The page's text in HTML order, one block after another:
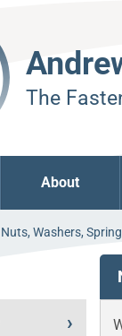
The
About
Nuts, Washers,